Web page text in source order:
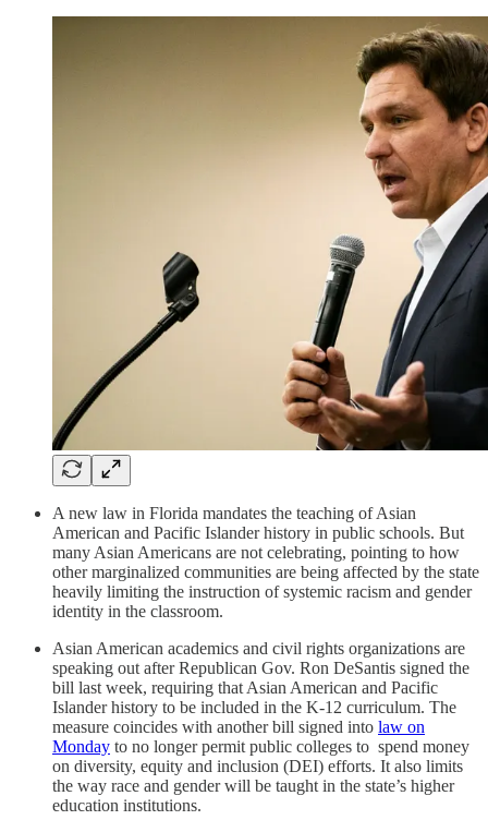
A new law in Florida mandates the teaching of Asian
American and Pacific Islander history in public schools. But
many Asian Americans are not celebrating, pointing to how
other marginalized communities are being affected by the state
heavily limiting the instruction of systemic racism and gender
identity in the classroom.
Asian American academics and civil rights organizations are
speaking out after Republican Gov. Ron DeSantis signed the
bill last week, requiring that Asian American and Pacific
Islander history to be included in the K-12 curriculum. The
measure coincides with another bill signed into law on
Monday to no longer permit public colleges to spend money
on diversity, equity and inclusion (DEI) efforts. It also limits
the way race and gender will be taught in the state’s higher
education institutions.